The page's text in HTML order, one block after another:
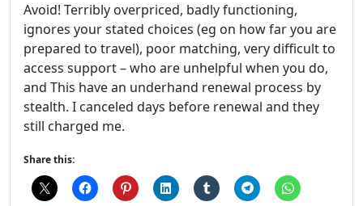
Avoid! Terribly overpriced, badly functioning,
ignores your stated choices (eg on how far you are
prepared to travel), poor matching, very difficult to
access support – who are unhelpful when you do,
and This have an underhand renewal process by
stealth. I canceled days before renewal and they
still charged me.
Share this: